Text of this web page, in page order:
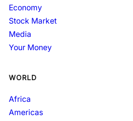
Economy
Stock Market
Media
Your Money
WORLD
Africa
Americas